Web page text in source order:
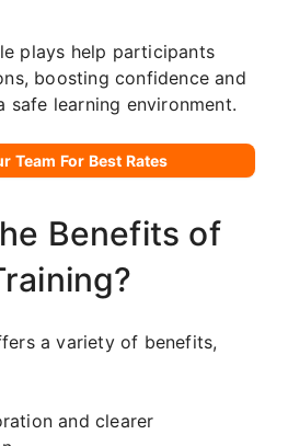
plays help participants
boosting confidence and
safe learning environment.
Team For Best Rates
Benefits of
a variety of benefits,
and clearer